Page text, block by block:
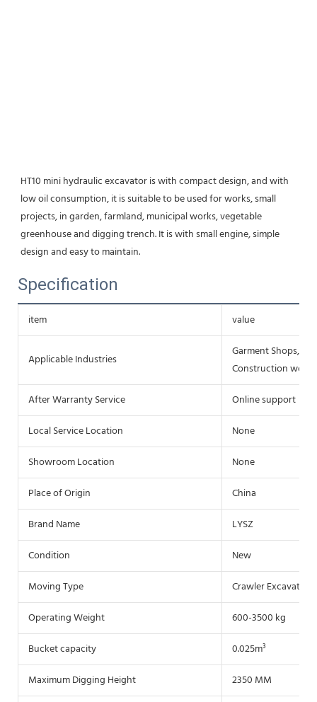
HT10 mini hydraulic excavator is with compact design, and with
low oil consumption, it is suitable to be used for works, small
projects, in garden, farmland, municipal works, vegetable
greenhouse and digging trench. It is with small engine, simple
design and easy to maintain.
Specification
item value
Applicable Industries
Garment Shops,
Construction
After Warranty Service
Online support
Local Service Location
None
Showroom Location
None
Place of Origin
China
Brand Name
LYSZ
Condition
New
Moving Type
Crawler Excavator
Operating Weight
600-3500 kg
Bucket capacity
0.025m³
Maximum Digging Height
2350 MM